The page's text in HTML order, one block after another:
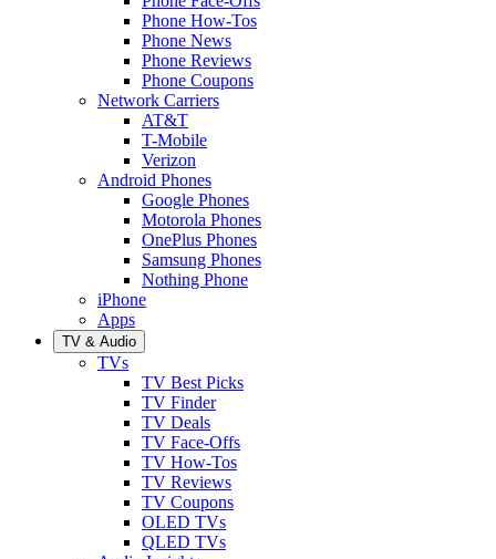
Phone How-Tos
Phone News
Phone Reviews
Phone Coupons
Network Carriers
AT&T
T-Mobile
Verizon
Android Phones
Google Phones
Motorola Phones
OnePlus Phones
Samsung Phones
Nothing Phone
iPhone
Apps
TV & Audio
TVs
TV Best Picks
TV Finder
TV Deals
TV Face-Offs
TV How-Tos
TV Reviews
TV Coupons
OLED TVs
QLED TVs